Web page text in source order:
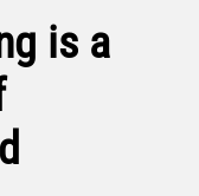
is a